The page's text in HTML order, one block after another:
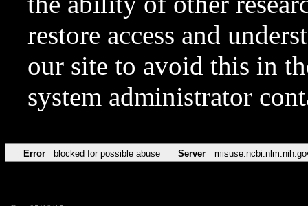
restore access and
our site to avoid this in
system administrator
Error blocked for possible abuse Server